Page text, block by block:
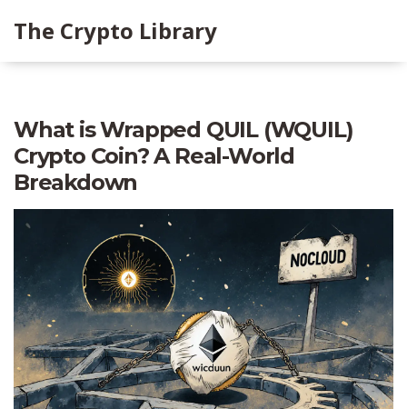
The Crypto Library
What is Wrapped QUIL (WQUIL)
Crypto Coin? A Real-World
Breakdown